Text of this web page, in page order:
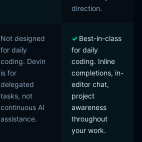
direction.
Not designed
for daily
coding. Devin
is for
delegated
tasks, not
continuous AI
assistance.
Best-in-class
for daily
coding. Inline
completions, in-
editor chat,
project
awareness
throughout
your work.